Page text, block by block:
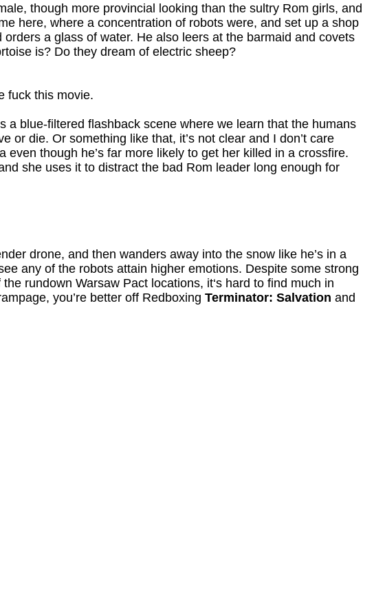
though more provincial looking than the sultry Rom girls, and
here, where a concentration of robots were, and set up a shop
a glass of water. He also leers at the barmaid and covets
is? Do they dream of electric sheep?
fuck this movie.
blue-filtered flashback scene where we learn that the humans
die. Or something like that, it’s not clear and I don’t care
though he’s far more likely to get her killed in a crossfire.
she uses it to distract the bad Rom leader long enough for
drone, and then wanders away into the snow like he’s in a
any of the robots attain higher emotions. Despite some strong
rundown Warsaw Pact locations, it‘s hard to find much in
you’re better off Redboxing Terminator: Salvation and